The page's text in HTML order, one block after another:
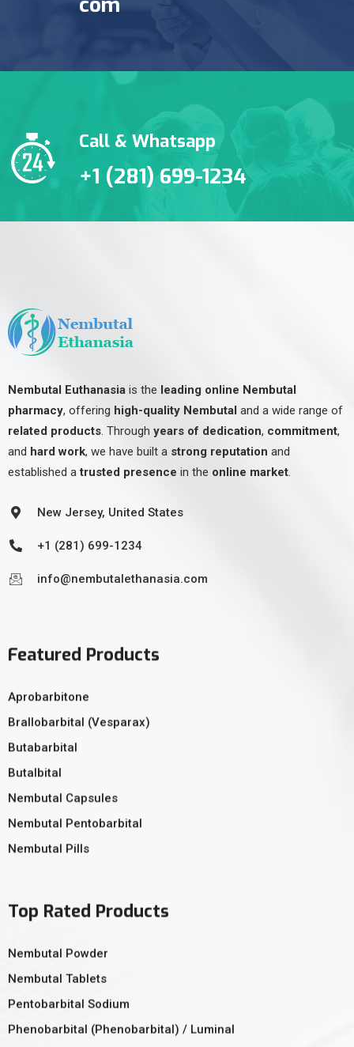
Call & Whatsapp
+1 (281) 699-1234
Nembutal Euthanasia is the leading online Nembutal
pharmacy, offering high-quality Nembutal and a wide range of
related products. Through years of dedication, commitment,
and hard work, we have built a strong reputation and
established atrusted presence in the online market.
New Jersey, United States
+1 (281) 699-1234
info@nembutalethanasia.com
Featured Products
Aprobarbitone
Brallobarbital (Vesparax)
Butabarbital
Butalbital
Nembutal Capsules
Nembutal Pentobarbital
Nembutal Pills
Top Rated Products
Nembutal Powder
Nembutal Tablets
Pentobarbital Sodium
Phenobarbital (Phenobarbital) / Luminal